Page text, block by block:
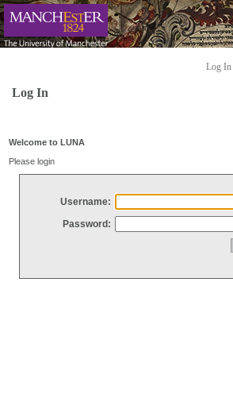
Log In
Log In
Welcome to LUNA
Please login
Username:
Password: